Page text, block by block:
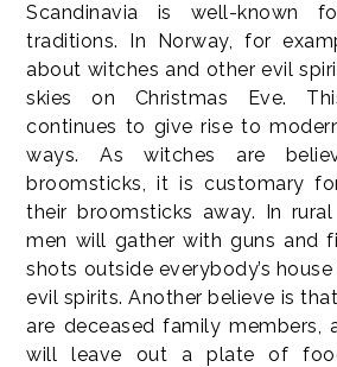
Scandinavia is well-known
traditions. In Norway, for
about witches and other evil
skies on Christmas Eve.
continues to give rise to
ways. As witches are
broomsticks, it is customary
their broomsticks away. In
men will gather with guns and
shots outside everybody’s
evil spirits. Another believe is
are deceased family members,
will leave out a plate of